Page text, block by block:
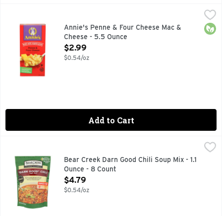
Annie's Penne & Four Cheese Mac & Cheese - 5.5 Ounce,
BUNNY OF APPROVAL, LIFE'S BETTER WHEN IT'S
Annie's Penne & Four Cheese Mac &
Cheese - 5.5 Ounce
Open Product Description
$2.99
$0.54/oz
Add to Cart
Bear Creek Darn Good Chili Soup Mix - 1.1 Ounce - 8 Count,
CHILI MIX, COOKS IN 25 MINUTES JUST ADD WATER
Bear Creek Darn Good Chili Soup Mix - 1.1
Ounce - 8 Count
Open Product Description
$4.79
$0.54/oz